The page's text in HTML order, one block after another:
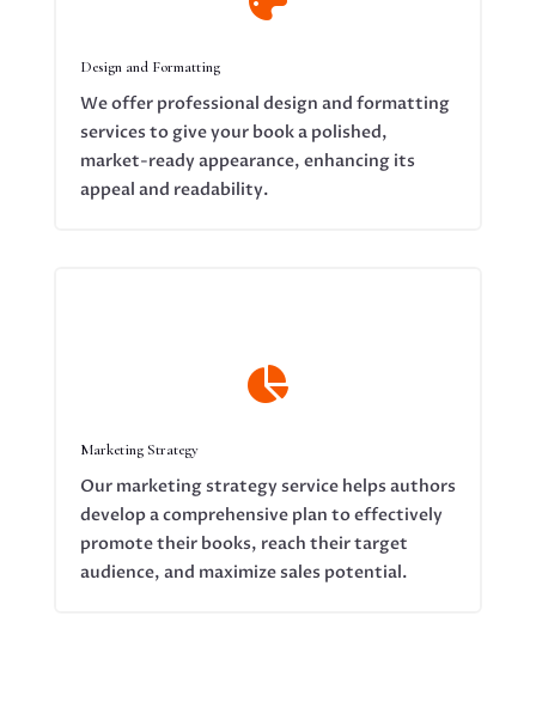
Design and Formatting
We offer professional design and formatting
services to give your book a polished,
market-ready appearance, enhancing its
appeal and readability.

Marketing Strategy
Our marketing strategy service helps authors
develop a comprehensive plan to effectively
promote their books, reach their target
audience, and maximize sales potential.